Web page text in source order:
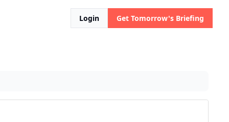
Login Get Tomorrow's Briefing